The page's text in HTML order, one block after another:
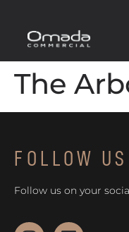
The
FOLLOW US
Follow us on your